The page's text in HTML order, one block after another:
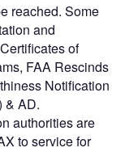
reached. Some
and
Certificates of
, FAA Rescinds
Notification
& AD.
authoritiesare
to service for